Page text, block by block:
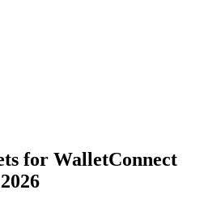
for WalletConnect